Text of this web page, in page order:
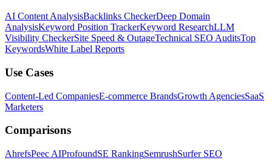
AI Content AnalysisBacklinks CheckerDeep Domain
AnalysisKeyword Position TrackerKeyword ResearchLLM
Visibility CheckerSite Speed & OutageTechnical SEO AuditsTop
KeywordsWhite Label Reports
Use Cases
Content-Led CompaniesE-commerce BrandsGrowth AgenciesSaaS
Marketers
Comparisons
AhrefsPeec AIProfoundSE RankingSemrushSurfer SEO